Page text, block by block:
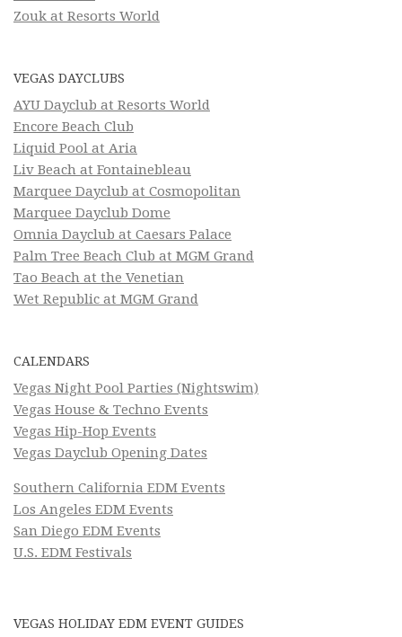
Zouk at Resorts World
VEGAS DAYCLUBS
AYU Dayclub at Resorts World
Encore Beach Club
Liquid Pool at Aria
Liv Beach at Fontainebleau
Marquee Dayclub at Cosmopolitan
Marquee Dayclub Dome
Omnia Dayclub at Caesars Palace
Palm Tree Beach Club at MGM Grand
Tao Beach at the Venetian
Wet Republic at MGM Grand
CALENDARS
Vegas Night Pool Parties (Nightswim)
Vegas House & Techno Events
Vegas Hip-Hop Events
Vegas Dayclub Opening Dates
Southern California EDM Events
Los Angeles EDM Events
San Diego EDM Events
U.S. EDM Festivals
VEGAS HOLIDAY EDM EVENT GUIDES